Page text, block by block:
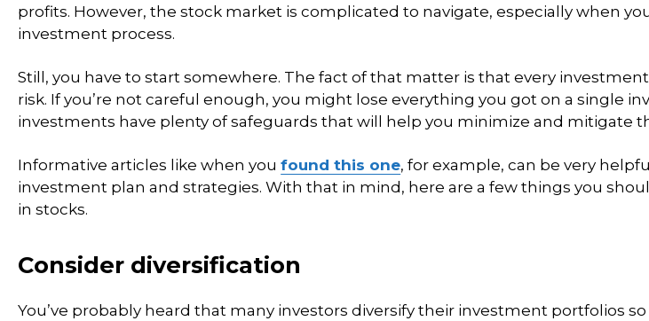
profits. However, the stock market is complicated to navigate, especially when
investment process.
Still, you have to start somewhere. The fact of that matter is that every
risk. If you’re not careful enough, you might lose everything you got on a single
investments have plenty of safeguards that will help you minimize and mitigate
Informative articles like when youfound this one, for example, can be very
investment plan and strategies. With that in mind, here are a few things you
in stocks.
Consider diversification
You’ve probably heard that many investors diversify their investment portfolios